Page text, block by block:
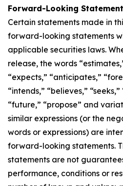
Forward-Looking
Certain statements made in
forward-looking statements
applicable securities laws.
release, the words
“expects,” “anticipates,”
“intends,” “believes,”
“future,” “propose” and
similar expressions (or the
words or expressions) are
forward-looking statements.
statements are not
performance, conditions or